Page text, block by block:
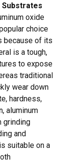
Substrates
oxide
choice
because of its
is a tough,
to expose
traditional
wear down
hardness,
aluminum
grinding
and
suitable on a